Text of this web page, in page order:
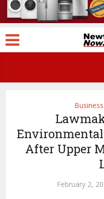
Business
After Upper
February 2,